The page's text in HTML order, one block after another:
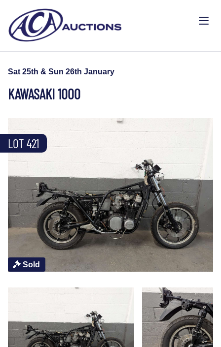
Sat 25th & Sun 26th January
KAWASAKI 1000
Sold
LOT 421